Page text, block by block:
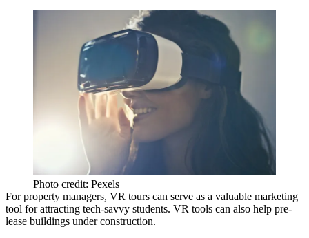
Photo credit: Pexels
For property managers, VR tours can serve as a valuable marketing
tool for attracting tech-savvy students. VR tools can also help pre-
lease buildings under construction.